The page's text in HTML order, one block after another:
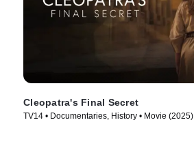
Cleopatra's Final Secret
TV14 • Documentaries, History • Movie (2025)